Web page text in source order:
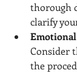
thorough
clarify
Emotional
Consider
the